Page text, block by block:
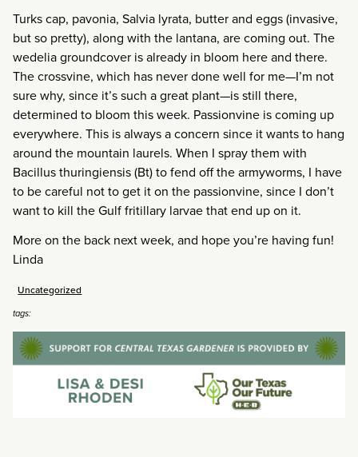
Turks cap, pavonia, Salvia lyrata, butter and eggs (invasive,
but so pretty), along with the lantana, are coming out. The
wedelia groundcover is already in bloom here and there.
The crossvine, which has never done well for me—I’m not
sure why, since it’s such a great plant—is still there,
determined to bloom this week. Passionvine is coming up
everywhere. This is always a concern since it wants to hang
around the mountain laurels. When I spray them with
Bacillus thuringiensis (Bt) to fend off the armyworms, I have
to be careful not to get it on the passionvine, since I don’t
want to kill the Gulf fritillary larvae that end up on it.
More on the back next week, and hope you’re having fun!
Linda
Uncategorized
tags: